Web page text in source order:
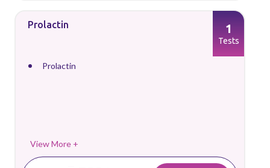
Prolactin
Prolactin
View More +
1
Tests